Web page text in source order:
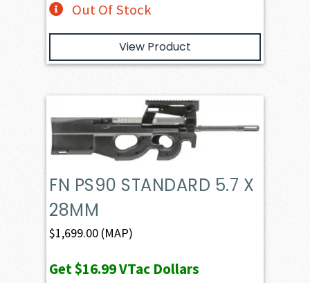
Out Of Stock
View Product
FN PS90 STANDARD 5.7 X
28MM
$1,699.00 (MAP)
Get$16.99VTac Dollars